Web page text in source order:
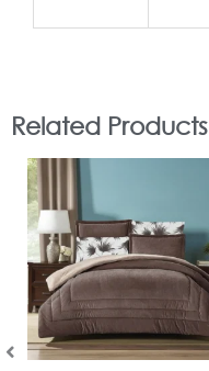
Related Products
In Stock